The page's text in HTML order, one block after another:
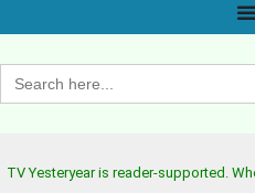
Search
for:
TV Yesteryear is reader-supported.